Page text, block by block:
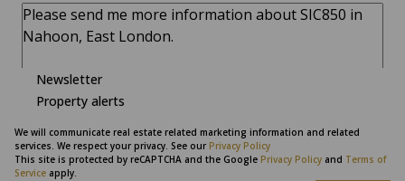
Newsletter
Property alerts
We will communicate real estate related marketing information and related
services. We respect your privacy. See our Privacy Policy
This site is protected by reCAPTCHA and the Google Privacy Policy and Terms of
Service apply.